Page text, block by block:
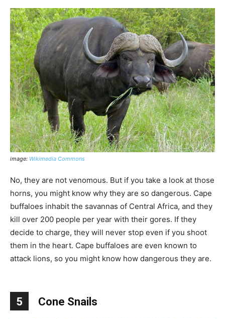
image: Wikimedia Commons
No, they are not venomous. But if you take a look at those
horns, you might know why they are so dangerous. Cape
buffaloes inhabit the savannas of Central Africa, and they
kill over 200 people per year with their gores. If they
decide to charge, they will never stop even if you shoot
them in the heart. Cape buffaloes are even known to
attack lions, so you might know how dangerous they are.
5 Cone Snails